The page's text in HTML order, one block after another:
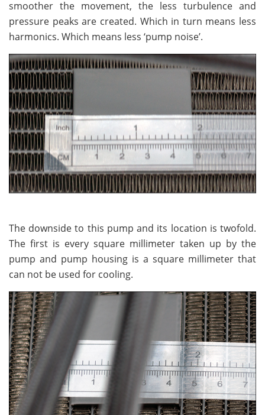
smoother the movement, the less turbulence and
pressure peaks are created. Which in turn means less
harmonics. Which means less ‘pump noise’.
The downside to this pump and its location is twofold.
The first is every square millimeter taken up by the
pump and pump housing is a square millimeter that
can not be used for cooling.